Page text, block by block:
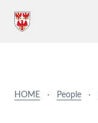
HOME · People ·